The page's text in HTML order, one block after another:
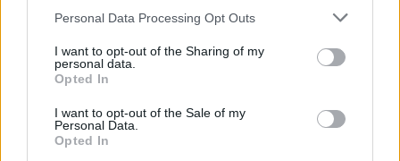
Personal Data Processing Opt Outs
I want to opt-out of the Sharing of my
personal data.
Opted In
I want to opt-out of the Sale of my
Personal Data.
Opted In